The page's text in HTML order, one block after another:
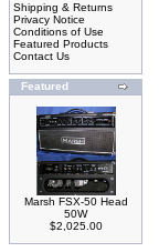
Shipping & Returns
Privacy Notice
Conditions of Use
Featured Products
Contact Us
Featured
Marsh FSX-50 Head
50W
$2,025.00